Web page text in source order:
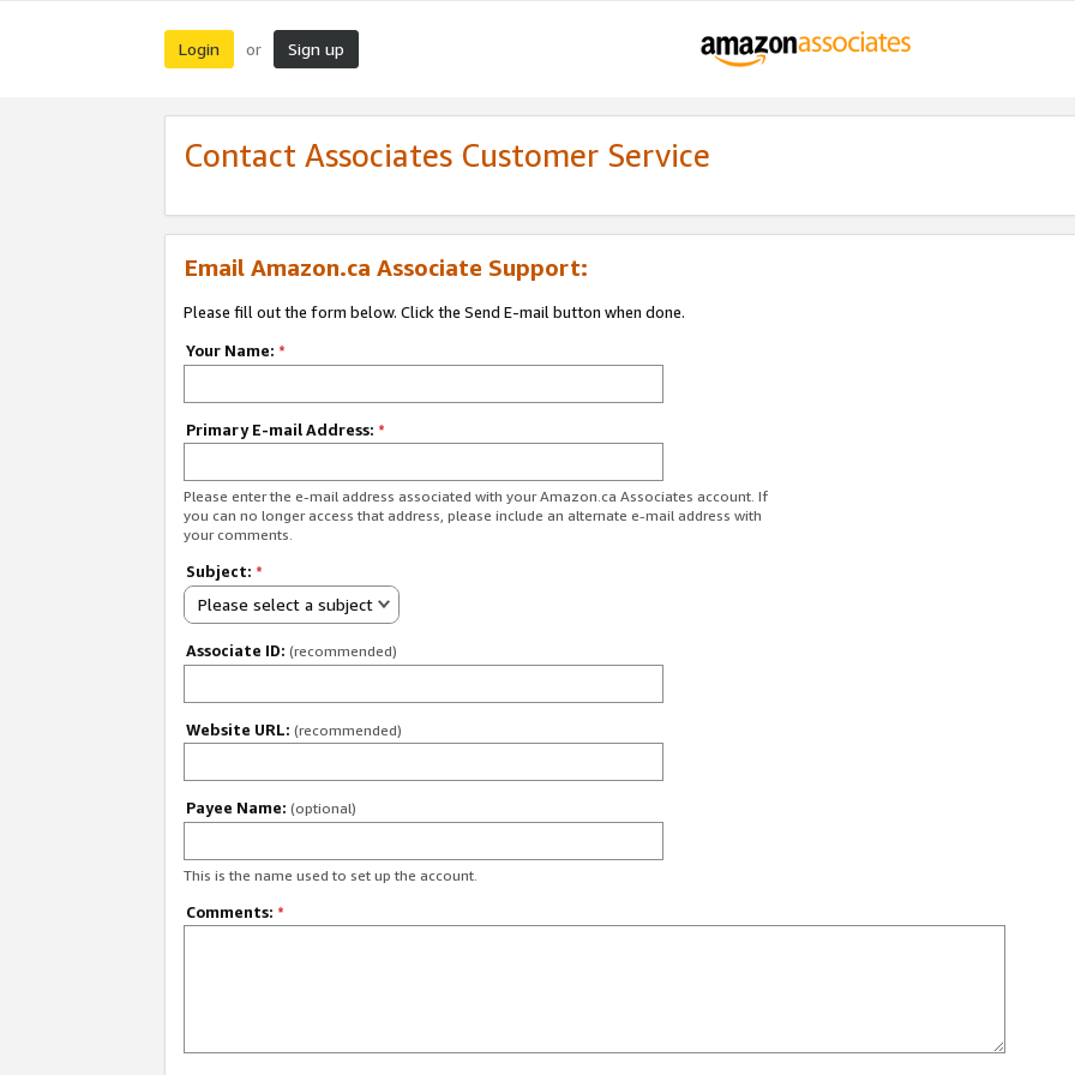
Login or Sign up
Contact Associates Customer Service
Email Amazon.ca Associate Support:
Please fill out the form below. Click the Send E-mail button when done.
Your Name: *
Primary E-mail Address: *
Please enter the e-mail address associated with your Amazon.ca Associates account. If
you can no longer access that address, please include an alternate e-mail address with
your comments.
Subject: *
Please select a subject
Associate ID: (recommended)
Website URL: (recommended)
Payee Name: (optional)
This is the name used to set up the account.
Comments: *